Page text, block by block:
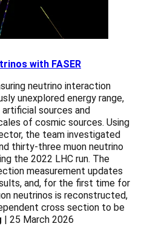
with FASER
neutrino interaction
unexplored energy range,
sources and
of cosmic sources. Using
the team investigated
thirty-three muon neutrino
the 2022 LHC run. The
measurement updates
and, for the first time for
neutrinos is reconstructed,
cross section to be
| 25 March 2026